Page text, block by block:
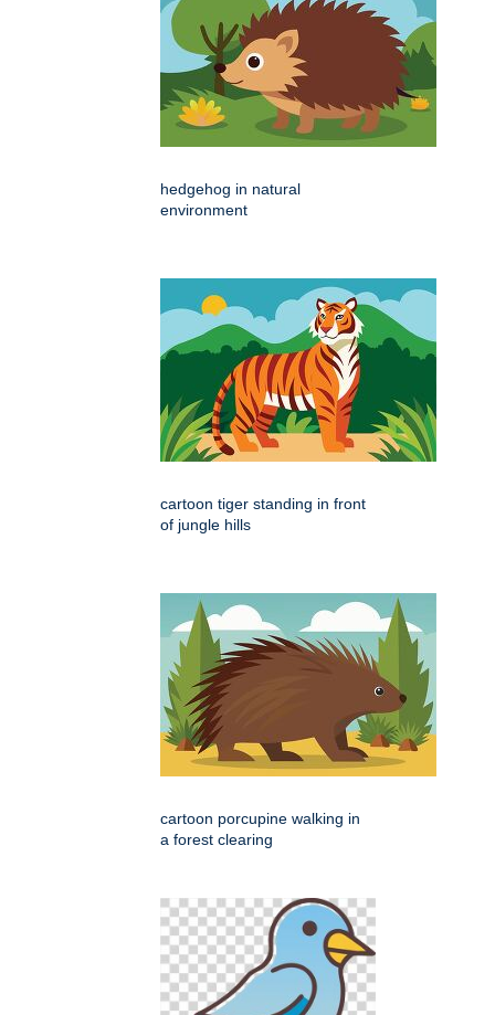
hedgehog in natural
environment
cartoon tiger standing in front
of jungle hills
cartoon porcupine walking in
a forest clearing